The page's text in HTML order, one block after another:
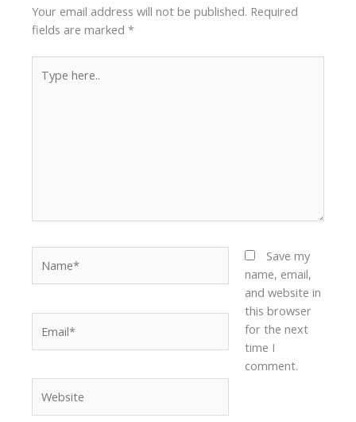
Your email address will not be published. Required
fields are marked *
here..
Save my
name, email,
and website in
this browser
for the next
time I
comment.